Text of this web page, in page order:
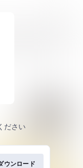
ださい
ウンロード